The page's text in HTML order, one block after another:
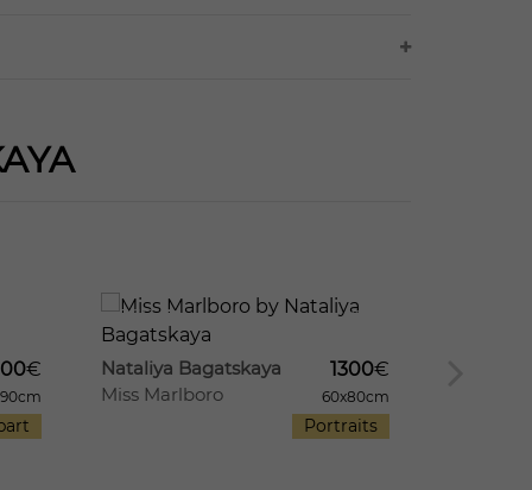
€
123
565
Nataliya Bagatskaya
Miss Marlboro
1300€
60x80cm
Portraits